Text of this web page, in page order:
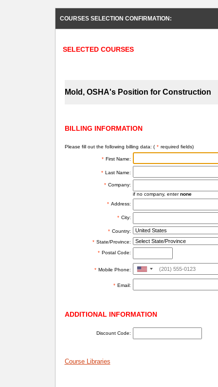
COURSES SELECTION CONFIRMATION:
SELECTED COURSES
Mold, OSHA's Position for Construction
BILLING INFORMATION
Please fill out the following billing data: ( * required fields)
* First Name:
* Last Name:
* Company:
if no company, enternone
* Address:
* City:
* Country:
* State/Province:
* Postal Code:
* Mobile Phone:
United
States
+1
* Email:
ADDITIONAL INFORMATION
Discount Code:
Course Libraries